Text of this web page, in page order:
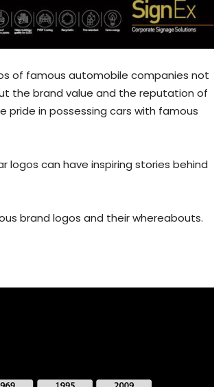
of famous automobile companies not
the brand value and the reputation of
pride in possessing cars with famous
logos can have inspiring stories behind
brand logos and their whereabouts.